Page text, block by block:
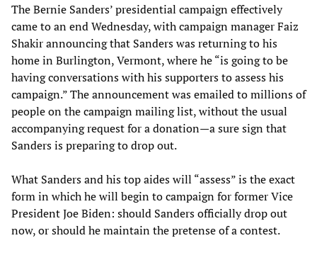
The Bernie Sanders’ presidential campaign effectively
came to an end Wednesday, with campaign manager Faiz
Shakir announcing that Sanders was returning to his
home in Burlington, Vermont, where he “is going to be
having conversations with his supporters to assess his
campaign.” The announcement was emailed to millions of
people on the campaign mailing list, without the usual
accompanying request for a donation—a sure sign that
Sanders is preparing to drop out.
What Sanders and his top aides will “assess” is the exact
form in which he will begin to campaign for former Vice
President Joe Biden: should Sanders officially drop out
now, or should he maintain the pretense of a contest.